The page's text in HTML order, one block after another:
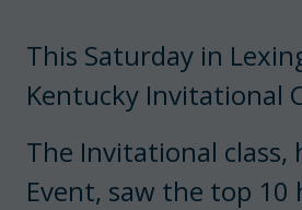
This Saturday in
Kentucky Invitational
The Invitational class,
Event, saw the top